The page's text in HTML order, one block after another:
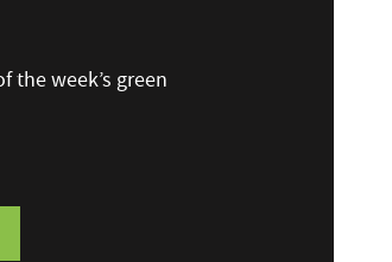
the week’s green